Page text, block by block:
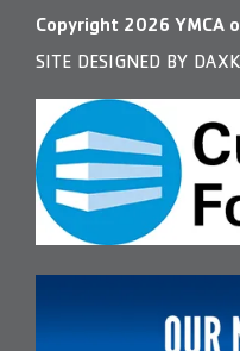
Copyright 2026 YMCA
SITE DESIGNED BY